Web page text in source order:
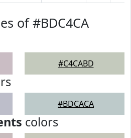
of #BDC4CA
#C4CABD
#BDCACA
colors